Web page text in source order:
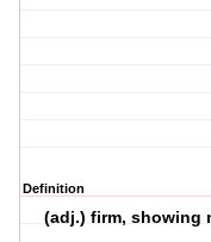
Definition
(adj.) firm, showing